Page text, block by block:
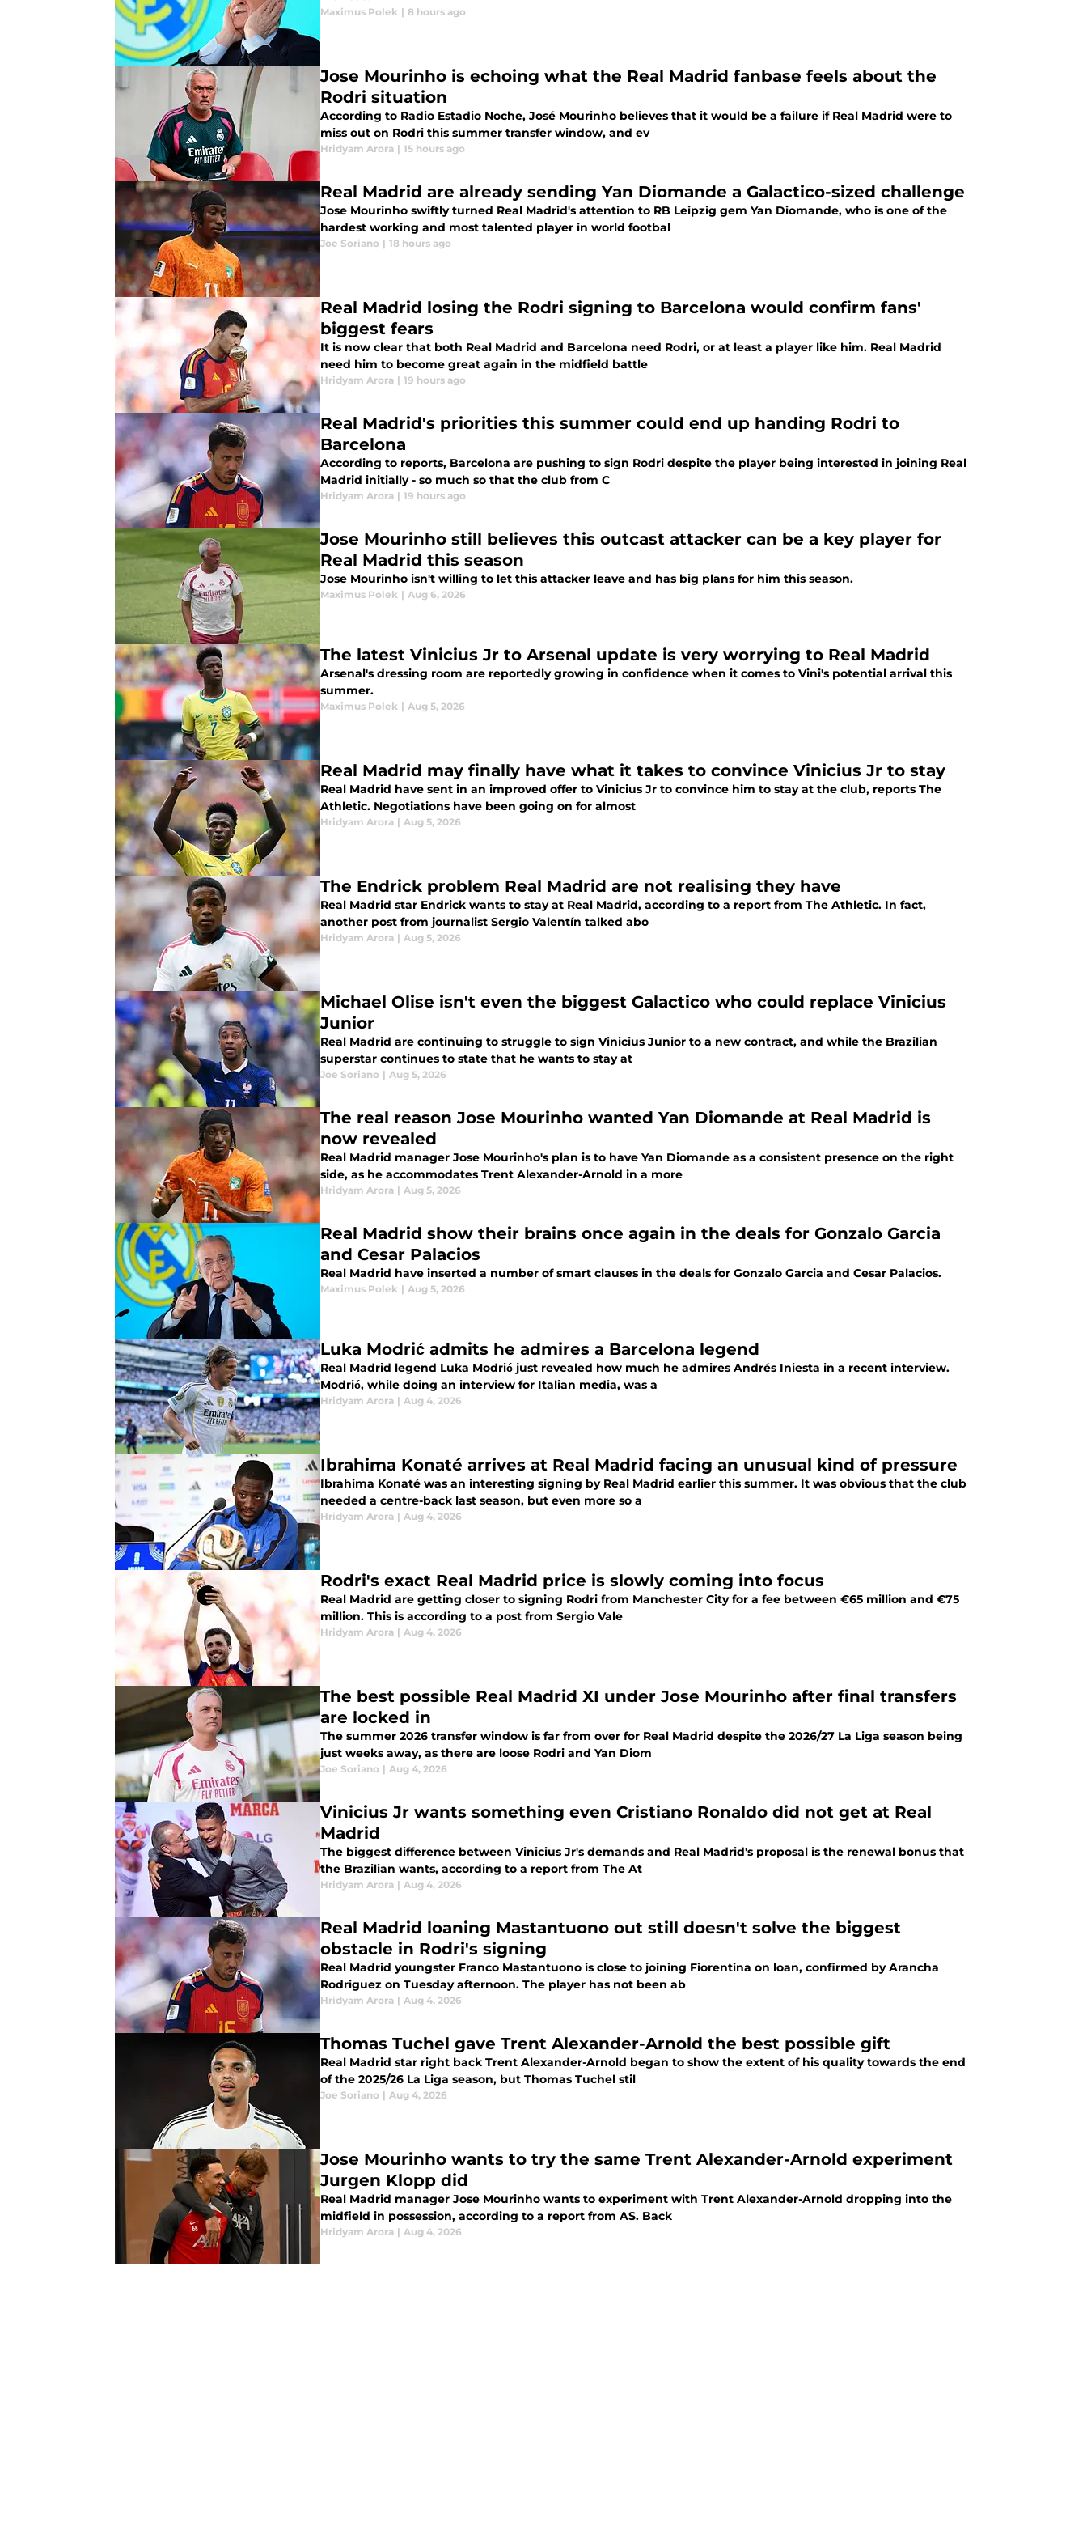
Maximus Polek | 8 hours ago
Jose Mourinho is echoing what the Real Madrid fanbase feels about the
Rodri situation
According to Radio Estadio Noche, José Mourinho believes that it would be a failure if Real Madrid were to
miss out on Rodri this summer transfer window, and ev
Hridyam Arora | 15 hours ago
Real Madrid are already sending Yan Diomande a Galactico-sized challenge
Jose Mourinho swiftly turned Real Madrid's attention to RB Leipzig gem Yan Diomande, who is one of the
hardest working and most talented player in world footbal
Joe Soriano | 18 hours ago
Real Madrid losing the Rodri signing to Barcelona would confirm fans'
biggest fears
It is now clear that both Real Madrid and Barcelona need Rodri, or at least a player like him. Real Madrid
need him to become great again in the midfield battle
Hridyam Arora | 19 hours ago
Real Madrid's priorities this summer could end up handing Rodri to
Barcelona
According to reports, Barcelona are pushing to sign Rodri despite the player being interested in joining Real
Madrid initially - so much so that the club from C
Hridyam Arora | 19 hours ago
Jose Mourinho still believes this outcast attacker can be a key player for
Real Madrid this season
Jose Mourinho isn't willing to let this attacker leave and has big plans for him this season.
Maximus Polek | Aug 6, 2026
The latest Vinicius Jr to Arsenal update is very worrying to Real Madrid
Arsenal's dressing room are reportedly growing in confidence when it comes to Vini's potential arrival this
summer.
Maximus Polek | Aug 5, 2026
Real Madrid may finally have what it takes to convince Vinicius Jr to stay
Real Madrid have sent in an improved offer to Vinicius Jr to convince him to stay at the club, reports The
Athletic. Negotiations have been going on for almost
Hridyam Arora | Aug 5, 2026
The Endrick problem Real Madrid are not realising they have
Real Madrid star Endrick wants to stay at Real Madrid, according to a report from The Athletic. In fact,
another post from journalist Sergio Valentín talked abo
Hridyam Arora | Aug 5, 2026
Michael Olise isn't even the biggest Galactico who could replace Vinicius
Junior
Real Madrid are continuing to struggle to sign Vinicius Junior to a new contract, and while the Brazilian
superstar continues to state that he wants to stay at
Joe Soriano | Aug 5, 2026
The real reason Jose Mourinho wanted Yan Diomande at Real Madrid is
now revealed
Real Madrid manager Jose Mourinho's plan is to have Yan Diomande as a consistent presence on the right
side, as he accommodates Trent Alexander-Arnold in a more
Hridyam Arora | Aug 5, 2026
Real Madrid show their brains once again in the deals for Gonzalo Garcia
and Cesar Palacios
Real Madrid have inserted a number of smart clauses in the deals for Gonzalo Garcia and Cesar Palacios.
Maximus Polek | Aug 5, 2026
Luka Modrić admits he admires a Barcelona legend
Real Madrid legend Luka Modrić just revealed how much he admires Andrés Iniesta in a recent interview.
Modrić, while doing an interview for Italian media, was a
Hridyam Arora | Aug 4, 2026
Ibrahima Konaté arrives at Real Madrid facing an unusual kind of pressure
Ibrahima Konaté was an interesting signing by Real Madrid earlier this summer. It was obvious that the club
needed a centre-back last season, but even more so a
Hridyam Arora | Aug 4, 2026
Rodri's exact Real Madrid price is slowly coming into focus
Real Madrid are getting closer to signing Rodri from Manchester City for a fee between €65 million and €75
million. This is according to a post from Sergio Vale
Hridyam Arora | Aug 4, 2026
The best possible Real Madrid XI under Jose Mourinho after final transfers
are locked in
The summer 2026 transfer window is far from over for Real Madrid despite the 2026/27 La Liga season being
just weeks away, as there are loose Rodri and Yan Diom
Joe Soriano | Aug 4, 2026
Vinicius Jr wants something even Cristiano Ronaldo did not get at Real
Madrid
The biggest difference between Vinicius Jr's demands and Real Madrid's proposal is the renewal bonus that
the Brazilian wants, according to a report from The At
Hridyam Arora | Aug 4, 2026
Real Madrid loaning Mastantuono out still doesn't solve the biggest
obstacle in Rodri's signing
Real Madrid youngster Franco Mastantuono is close to joining Fiorentina on loan, confirmed by Arancha
Rodriguez on Tuesday afternoon. The player has not been ab
Hridyam Arora | Aug 4, 2026
Thomas Tuchel gave Trent Alexander-Arnold the best possible gift
Real Madrid star right back Trent Alexander-Arnold began to show the extent of his quality towards the end
of the 2025/26 La Liga season, but Thomas Tuchel stil
Joe Soriano | Aug 4, 2026
Jose Mourinho wants to try the same Trent Alexander-Arnold experiment
Jurgen Klopp did
Real Madrid manager Jose Mourinho wants to experiment with Trent Alexander-Arnold dropping into the
midfield in possession, according to a report from AS. Back
Hridyam Arora | Aug 4, 2026